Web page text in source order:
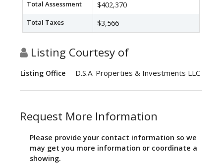
Total Assessment $402,370
Total Taxes $3,566
Listing Courtesy of
Listing Office D.S.A. Properties & Investments LLC
Request More Information
Please provide your contact information so we
may get you more information or coordinate a
showing.